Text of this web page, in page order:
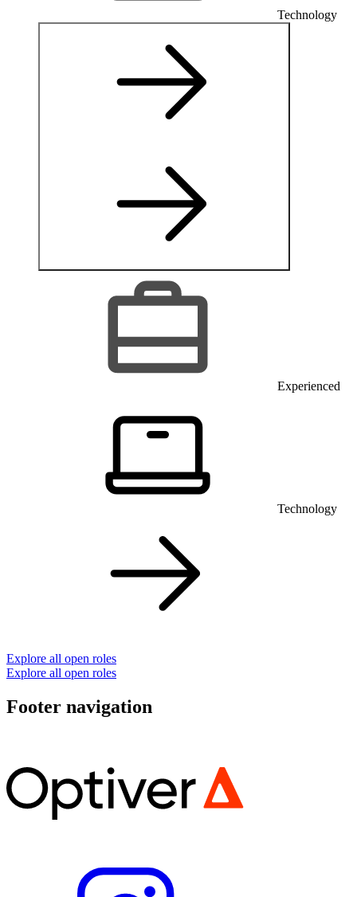
Technology
Experienced
Technology
Explore all open roles
Explore all open roles
Footer navigation